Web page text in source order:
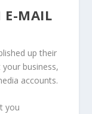
E-MAIL
up their
business,
accounts.
you